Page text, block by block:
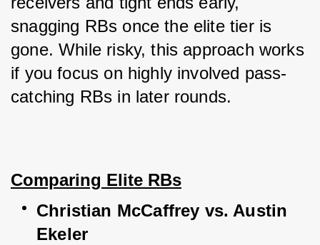
snagging RBs once the elite tier is
gone. While risky, this approach works
if you focus on highly involved pass-
catching RBs in later rounds.
Comparing Elite RBs
Christian McCaffrey vs. Austin
Ekeler